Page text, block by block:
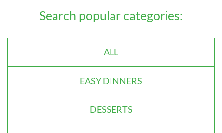
Search popular categories:
ALL
EASY DINNERS
DESSERTS